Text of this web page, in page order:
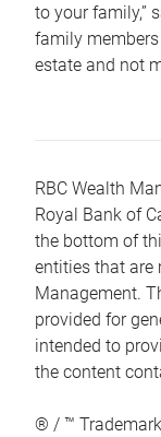
to your family,”
family
estate and not
RBC Wealth
Royal Bank of
the bottom of
entities that are
Management.
provided for
intended to
the content
® / ™